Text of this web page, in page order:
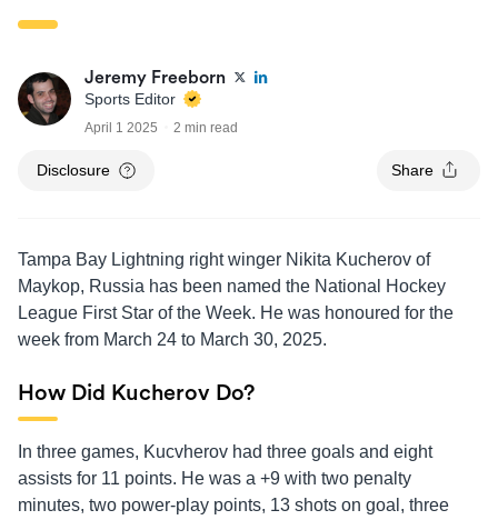
Jeremy Freeborn
Sports Editor
April 1 2025 2 min read
Disclosure Share
Tampa Bay Lightning right winger Nikita Kucherov of
Maykop, Russia has been named the National Hockey
League First Star of the Week. He was honoured for the
week from March 24 to March 30, 2025.
How Did Kucherov Do?
In three games, Kucvherov had three goals and eight
assists for 11 points. He was a +9 with two penalty
minutes, two power-play points, 13 shots on goal, three